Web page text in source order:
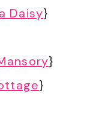
Daisy}
}
}